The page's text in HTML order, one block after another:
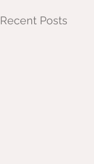
Recent Posts